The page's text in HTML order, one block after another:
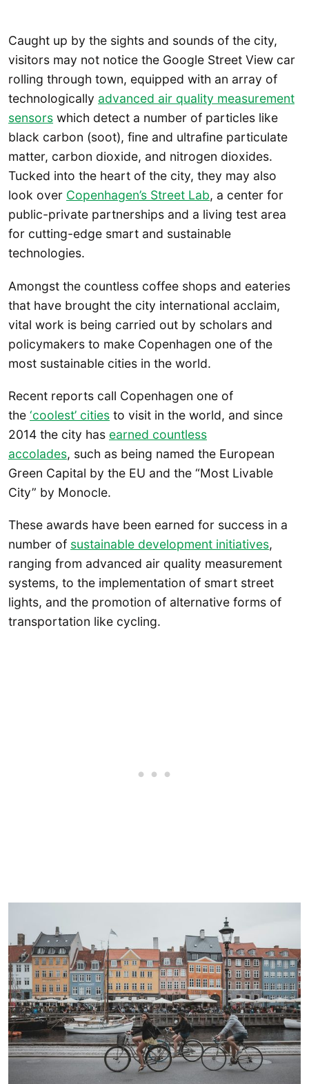
Caught up by the sights and sounds of the city,
visitors may not notice the Google Street View car
rolling through town, equipped with an array of
technologically advanced air quality measurement
sensors which detect a number of particles like
black carbon (soot), fine and ultrafine particulate
matter, carbon dioxide, and nitrogen dioxides.
Tucked into the heart of the city, they may also
look over Copenhagen’s Street Lab, a center for
public-private partnerships and a living test area
for cutting-edge smart and sustainable
technologies.
Amongst the countless coffee shops and eateries
that have brought the city international acclaim,
vital work is being carried out by scholars and
policymakers to make Copenhagen one of the
most sustainable cities in the world.
Recent reports call Copenhagen one of
the ‘coolest’ cities to visit in the world, and since
2014 the city has earned countless
accolades, such as being named the European
Green Capital by the EU and the “Most Livable
City” by Monocle.
These awards have been earned for success in a
number of sustainable development initiatives,
ranging from advanced air quality measurement
systems, to the implementation of smart street
lights, and the promotion of alternative forms of
transportation like cycling.